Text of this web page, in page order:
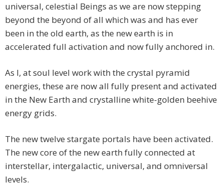
universal, celestial Beings as we are now stepping
beyond the beyond of all which was and has ever
been in the old earth, as the new earth is in
accelerated full activation and now fully anchored in.
As I, at soul level work with the crystal pyramid
energies, these are now all fully present and activated
in the New Earth and crystalline white-golden beehive
energy grids.
The new twelve stargate portals have been activated.
The new core of the new earth fully connected at
interstellar, intergalactic, universal, and omniversal
levels.